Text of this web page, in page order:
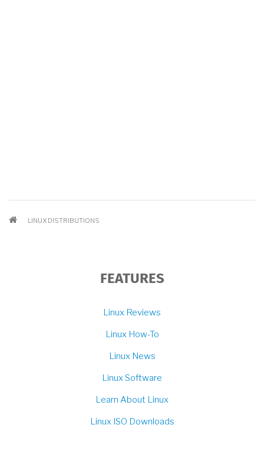
BREADCRUMB
LINUX DISTRIBUTIONS
FEATURES
Linux Reviews
Linux How-To
Linux News
Linux Software
Learn About Linux
Linux ISO Downloads